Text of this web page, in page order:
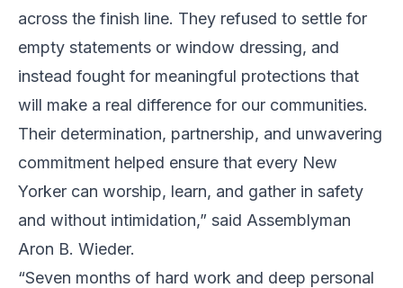
across the finish line. They refused to settle for
empty statements or window dressing, and
instead fought for meaningful protections that
will make a real difference for our communities.
Their determination, partnership, and unwavering
commitment helped ensure that every New
Yorker can worship, learn, and gather in safety
and without intimidation,” said Assemblyman
Aron B. Wieder.
“Seven months of hard work and deep personal